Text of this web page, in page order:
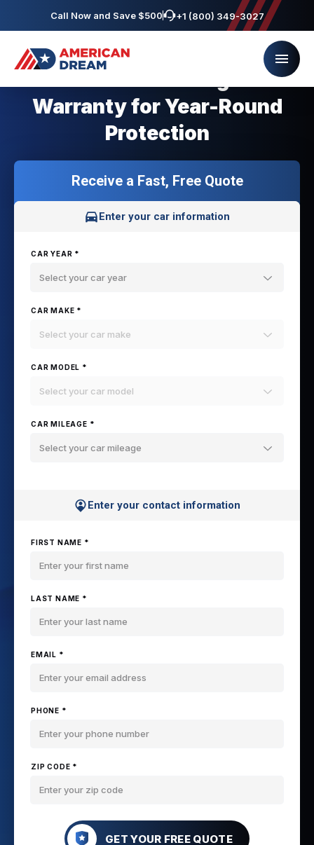
Call Now and Save $500 +1 (800) 349-3027
Minnesota Coverage Car
Warranty for Year-Round
Protection
Receive a Fast, Free Quote
Enter your car information
CAR YEAR *
Select your car year
CAR MAKE *
Select your car make
CAR MODEL *
Select your car model
CAR MILEAGE *
Select your car mileage
Enter your contact information
FIRST NAME *
LAST NAME *
EMAIL *
PHONE *
ZIP CODE *
GET YOUR FREE QUOTE